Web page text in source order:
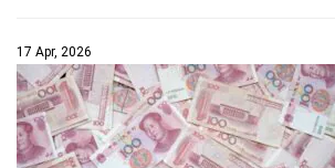
17 Apr, 2026